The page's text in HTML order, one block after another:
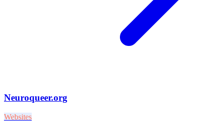
Neuroqueer.org
Websites